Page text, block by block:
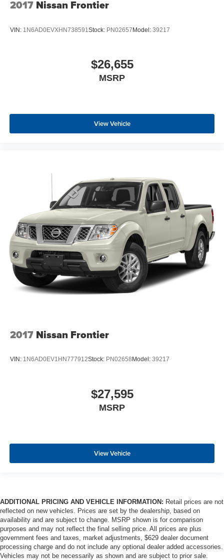
2017 Nissan Frontier
VIN: 1N6AD0EVXHN738591 Stock: PN02657Model: 39217
$26,655
MSRP
View Vehicle
2017 Nissan Frontier
VIN: 1N6AD0EV1HN777912Stock: PN02658 Model: 39217
$27,595
MSRP
View Vehicle
ADDITIONAL PRICING AND VEHICLE INFORMATION: Retail prices are not
reflected on new vehicles. Prices are set by the dealership, based on
availability and are subject to change. MSRP shown is for comparison
purposes and may not reflect the final selling price. All prices are plus
government fees and taxes, market adjustments, $629 dealer document
processing charge and do not include any optional dealer added accessories.
Vehicles may not be necessarily as shown and are subject to prior sale.